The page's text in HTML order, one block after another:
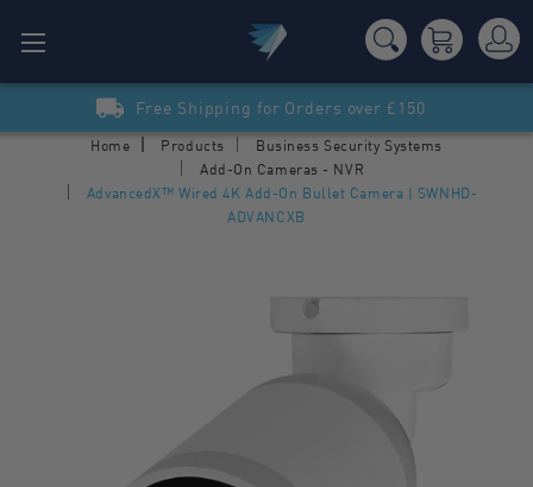
Free Shipping for Orders over £150
Home Products
Business Security Systems
Add-On Cameras - NVR
AdvancedX™ Wired 4K Add-On Bullet Camera | SWNHD-
ADVANCXB